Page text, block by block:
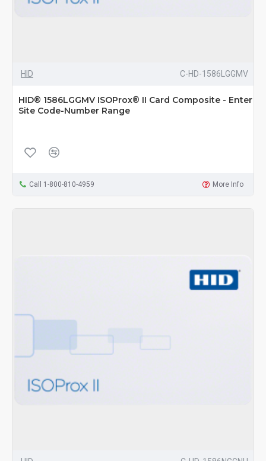
HID C-HD-1586LGGMV
HID® 1586LGGMV ISOProx® II Card Composite - Enter
Site Code-Number Range
Call 1-800-810-4959 More Info